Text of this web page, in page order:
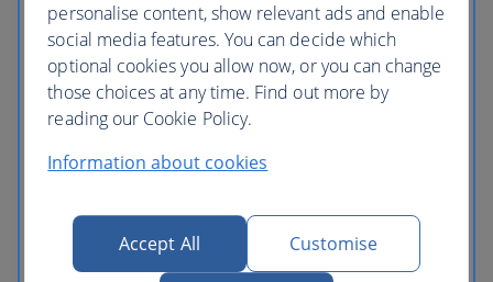
personalise content, show relevant ads and enable
social media features. You can decide which
optional cookies you allow now, or you can change
those choices at any time. Find out more by
reading our Cookie Policy.
Information about cookies
Accept All Customise